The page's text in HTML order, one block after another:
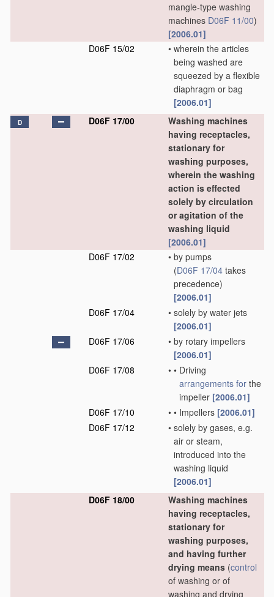
mangle-type washing
machines D06F 11/00)
[2006.01]
D06F 15/02
• wherein the articles
being washed are
squeezed by a flexible
diaphragm or bag
[2006.01]
D D06F 17/00
Washing machines
having receptacles,
stationary for
washing purposes,
wherein the washing
action is effected
solely by circulation
or agitation of the
washing liquid
[2006.01]
D06F 17/02
• by pumps
(D06F 17/04 takes
precedence)
[2006.01]
D06F 17/04
• solely by water jets
[2006.01]
D06F 17/06
• by rotary impellers
[2006.01]
D06F 17/08
• • Driving
arrangements for the
impeller [2006.01]
D06F 17/10
• • Impellers [2006.01]
D06F 17/12
• solely by gases, e.g.
air or steam,
introduced into the
washing liquid
[2006.01]
D06F 18/00
Washing machines
having receptacles,
stationary for
washing purposes,
and having further
drying means (control
of washing or of
washing and drying